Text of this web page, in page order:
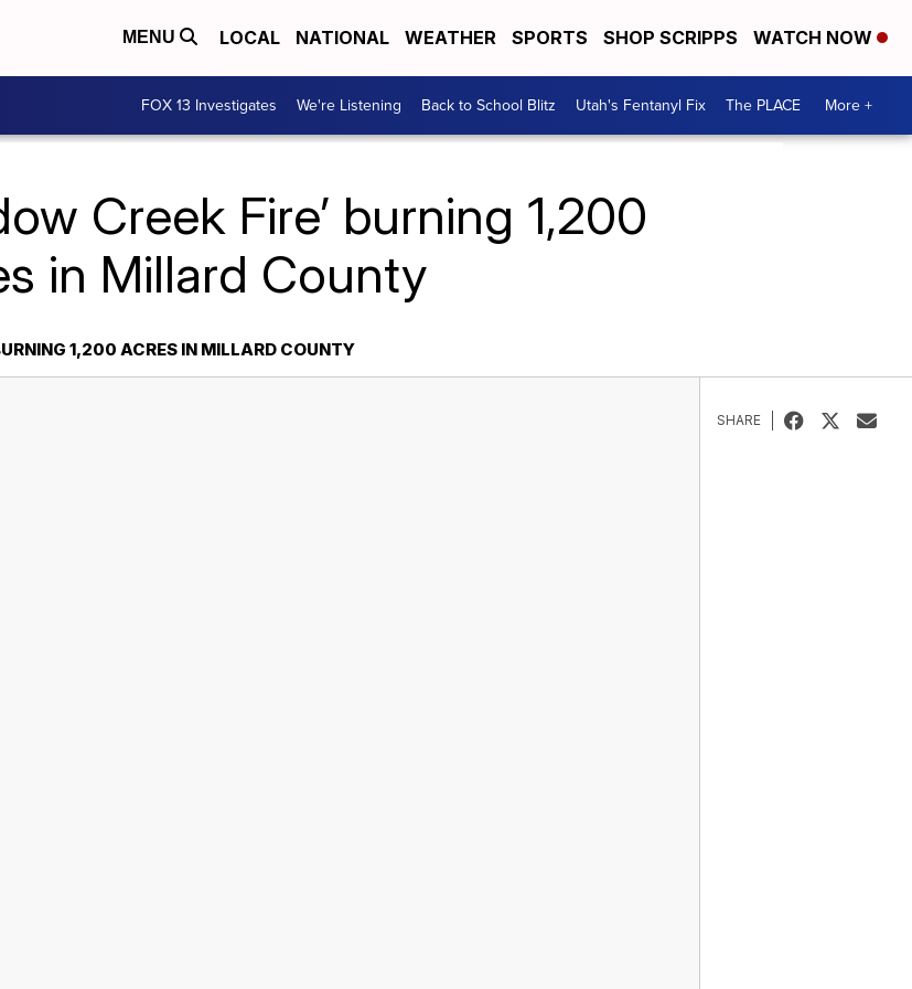
MENU LOCAL NATIONAL WEATHER SPORTS SHOP SCRIPPS WATCH NOW
FOX 13 Investigates We're Listening Back to School Blitz Utah's Fentanyl Fix The PLACE More +
Creek Fire’ burning 1,200
in Millard County
1,200 ACRES IN MILLARD COUNTY
SHARE